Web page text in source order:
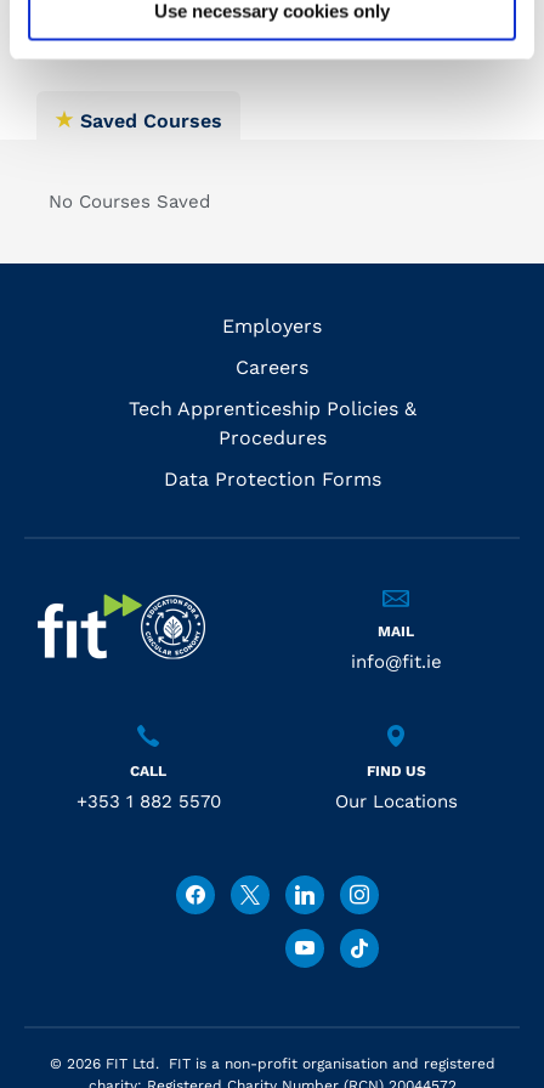
Use necessary cookies only
Saved Courses
No Courses Saved
Employers
Careers
Tech Apprenticeship Policies &
Procedures
Data Protection Forms
MAIL
info@fit.ie
CALL
+353 1 882 5570
FIND US
Our Locations
© 2026 FIT Ltd. FIT is a non-profit organisation and registered